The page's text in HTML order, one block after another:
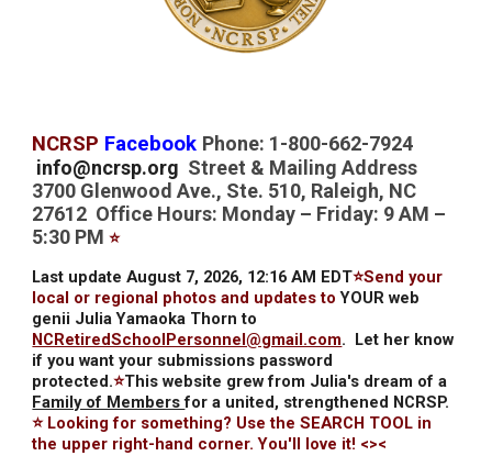
NCRSP Facebook Phone: 1-800-662-7924
info@ncrsp.org Street & Mailing Address
3700 Glenwood Ave., Ste. 510, Raleigh, NC
27612 Office Hours: Monday – Friday: 9 AM –
5:30 PM⭐
Last update August 7, 2026, 12:16 AM EDT⭐Send your
local or regional photos and updates toYOUR web
genii Julia Yamaoka Thorn to
NCRetiredSchoolPersonnel@gmail.com. Let her know
if you want your submissions password
protected.⭐This website grew from Julia's dream of a
Family of Membersfor a united, strengthened NCRSP.
⭐ Looking for something? Use the SEARCH TOOL in
the upper right-hand corner. You'll love it! <><